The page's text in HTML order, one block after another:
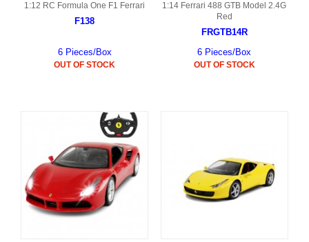
1:12 RC Formula One F1 Ferrari
F138
6 Pieces/Box
OUT OF STOCK
1:14 Ferrari 488 GTB Model 2.4G
Red
FRGTB14R
6 Pieces/Box
OUT OF STOCK